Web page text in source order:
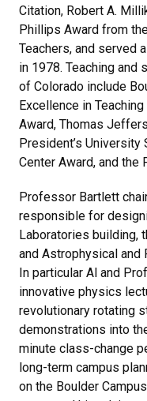
Citation, Robert A.
Phillips Award from
Teachers, and served
in 1978. Teaching and
of Colorado include
Excellence in
Award, Thomas
President’s
Center Award, and the
Professor Bartlett
responsible for
Laboratories building,
and Astrophysical and
In particular Al and
innovative physics
revolutionary rotating
demonstrations into
minute class-change
long-term campus
on the Boulder